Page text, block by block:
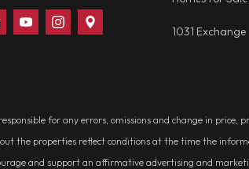
Connect
With
Watch
Us
Follow
Us
Us
1031 Exchange
for any errors, omissions and change in
the properties reflect conditions at the time the
and support an affirmative advertising and